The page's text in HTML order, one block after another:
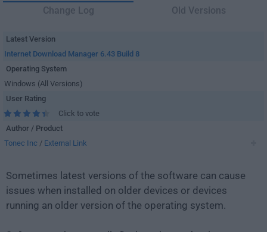
Change Log
Old Versions
Latest Version
Internet Download Manager 6.43 Build 8
Operating System
Windows (All Versions)
User Rating
Click to vote
Author / Product
Tonec Inc / External Link
Sometimes latest versions of the software can cause
issues when installed on older devices or devices
running an older version of the operating system.